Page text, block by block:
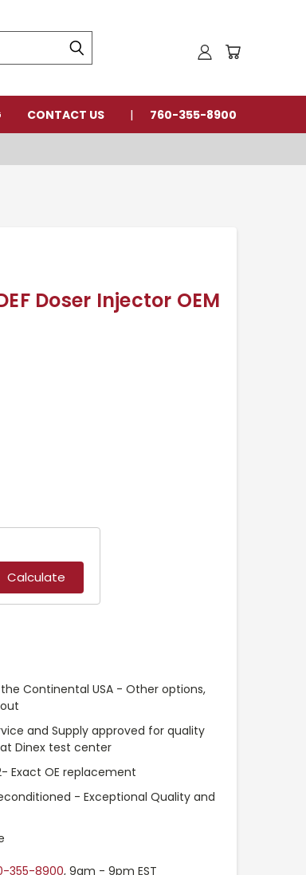
CONTACT US 760-355-8900
Doser Injector OEM
Continental USA - Other options,
and Supply approved for quality
Dinex test center
Exact OE replacement
- Exceptional Quality and
355-8900, 9am - 9pm EST